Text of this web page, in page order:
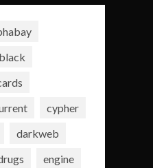
black
cypher
darkweb
engine